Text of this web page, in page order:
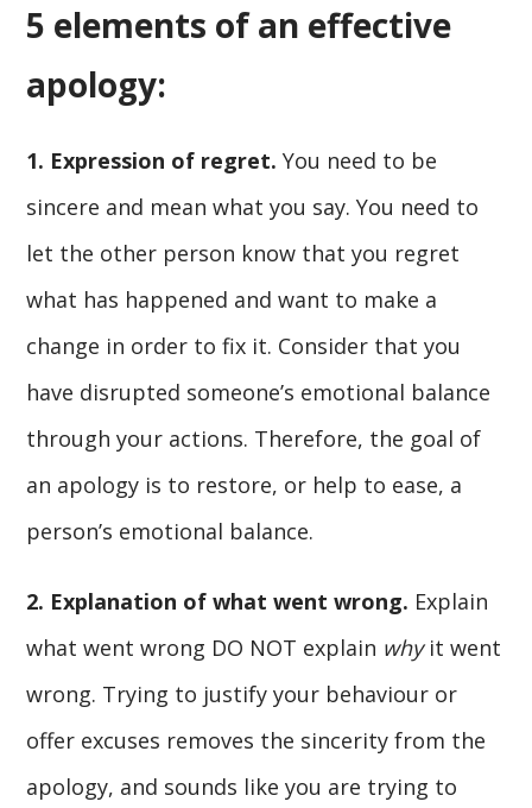
5 elements of an effective
apology:
1. Expression of regret. You need to be
sincere and mean what you say. You need to
let the other person know that you regret
what has happened and want to make a
change in order to fix it. Consider that you
have disrupted someone’s emotional balance
through your actions. Therefore, the goal of
an apology is to restore, or help to ease, a
person’s emotional balance.
2. Explanation of what went wrong. Explain
what went wrong DO NOT explain whyit went
wrong. Trying to justify your behaviour or
offer excuses removes the sincerity from the
apology, and sounds like you are trying to